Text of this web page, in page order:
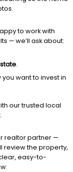
to work with
— we’ll ask about:
.
want to invest in
our trusted local
realtor partner —
review the property,
easy-to-